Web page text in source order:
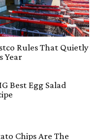
Rules That Quietly
Year
Best Egg Salad
Chips Are The